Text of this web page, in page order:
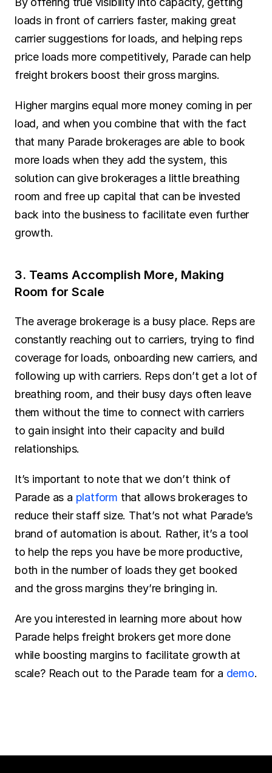
loads in front of carriers faster, making great
carrier suggestions for loads, and helping reps
price loads more competitively, Parade can help
freight brokers boost their gross margins.
Higher margins equal more money coming in per
load, and when you combine that with the fact
that many Parade brokerages are able to book
more loads when they add the system, this
solution can give brokerages a little breathing
room and free up capital that can be invested
back into the business to facilitate even further
growth.
3. Teams Accomplish More, Making
Room for Scale
The average brokerage is a busy place. Reps are
constantly reaching out to carriers, trying to find
coverage for loads, onboarding new carriers, and
following up with carriers. Reps don’t get a lot of
breathing room, and their busy days often leave
them without the time to connect with carriers
to gain insight into their capacity and build
relationships.
It’s important to note that we don’t think of
Parade as a platform that allows brokerages to
reduce their staff size. That’s not what Parade’s
brand of automation is about. Rather, it’s a tool
to help the reps you have be more productive,
both in the number of loads they get booked
and the gross margins they’re bringing in.
Are you interested in learning more about how
Parade helps freight brokers get more done
while boosting margins to facilitate growth at
scale? Reach out to the Parade team for a demo.